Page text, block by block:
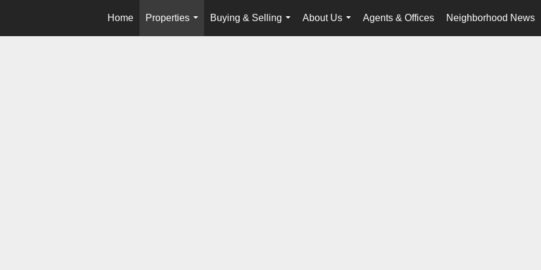
Home
Properties
...
Buying & Selling
...
About Us
...
Agents & Offices Neighborhood News